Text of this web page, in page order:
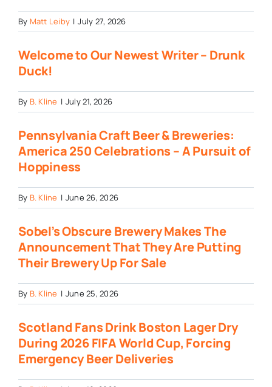
By Matt Leiby | July 27, 2026
Welcome to Our Newest Writer – Drunk
Duck!
By B. Kline | July 21, 2026
Pennsylvania Craft Beer & Breweries:
America 250 Celebrations – A Pursuit of
Hoppiness
By B. Kline | June 26, 2026
Sobel’s Obscure Brewery Makes The
Announcement That They Are Putting
Their Brewery Up For Sale
By B. Kline | June 25, 2026
Scotland Fans Drink Boston Lager Dry
During 2026 FIFA World Cup, Forcing
Emergency Beer Deliveries